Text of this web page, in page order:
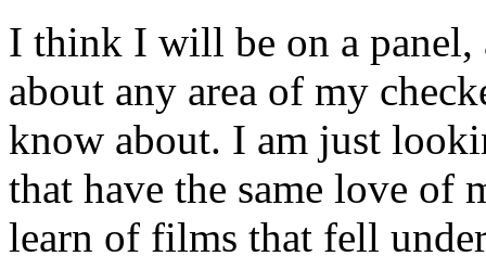
I think I will be on a
about any area of my
know about. I am just
that have the same love of
learn of films that fell